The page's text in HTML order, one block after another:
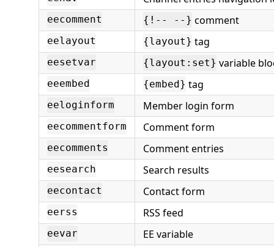
eecomment {!-- --} comment
eelayout {layout} tag
eesetvar {layout:set} variable
eeembed {embed} tag
eeloginform Member login form
eecommentform Comment form
eecomments Comment entries
eesearch Search results
eecontact Contact form
eerss RSS feed
eevar EE variable